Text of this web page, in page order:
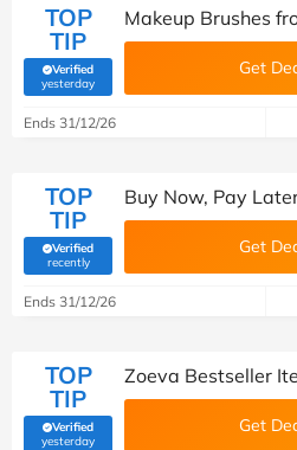
TOP
TIP
Verified
yesterday(verified by Savoo deals team)
Makeup Brushes
Get
Ends 31/12/26
TOP
TIP
Verified
recently(verified by Savoo deals team)
Buy Now, Pay
Get
Ends 31/12/26
TOP
TIP
Verified
yesterday(verified by Savoo deals team)
Zoeva Bestseller
Get